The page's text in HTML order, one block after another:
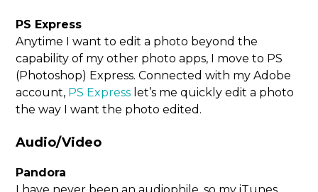
PS Express
Anytime I want to edit a photo beyond the
capability of my other photo apps, I move to PS
(Photoshop) Express. Connected with my Adobe
account, PS Express let’s me quickly edit a photo
the way I want the photo edited.
Audio/Video
Pandora